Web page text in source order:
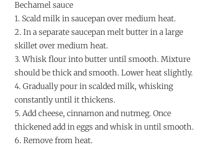
Bechamel sauce
1. Scald milk in saucepan over medium heat.
2. In a separate saucepan melt butter in a large
skillet over medium heat.
3. Whisk flour into butter until smooth. Mixture
should be thick and smooth. Lower heat slightly.
4. Gradually pour in scalded milk, whisking
constantly until it thickens.
5. Add cheese, cinnamon and nutmeg. Once
thickened add in eggs and whisk in until smooth.
6. Remove from heat.